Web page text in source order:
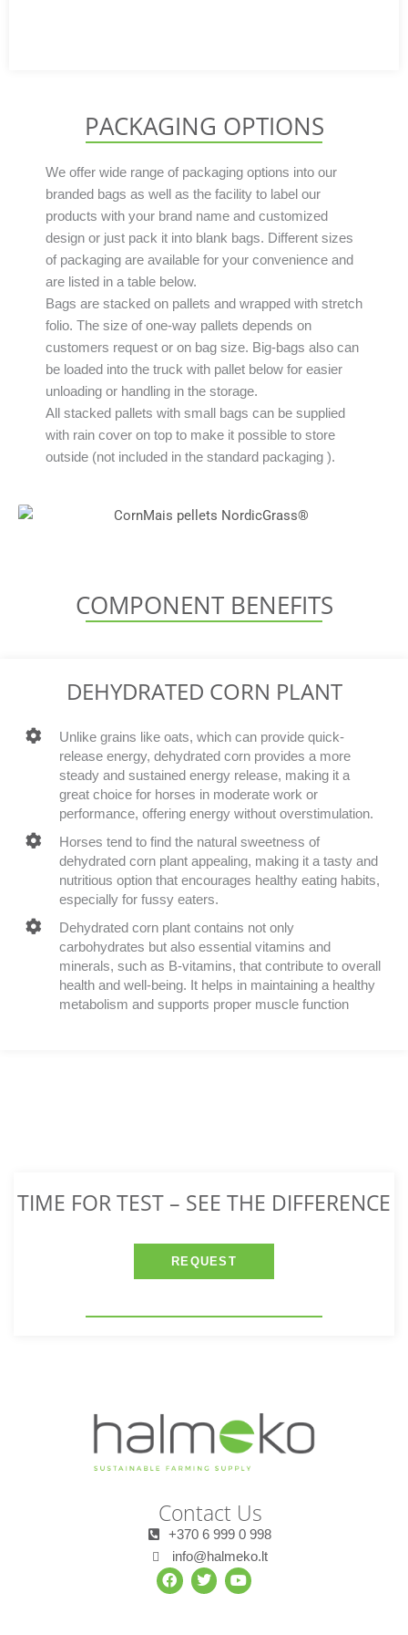
PACKAGING OPTIONS
We offer wide range of packaging options into our
branded bags as well as the facility to label our
products with your brand name and customized
design or just pack it into blank bags. Different sizes
of packaging are available for your convenience and
are listed in a table below.
Bags are stacked on pallets and wrapped with stretch
folio. The size of one-way pallets depends on
customers request or on bag size. Big-bags also can
be loaded into the truck with pallet below for easier
unloading or handling in the storage.
All stacked pallets with small bags can be supplied
with rain cover on top to make it possible to store
outside (not included in the standard packaging ).
COMPONENT BENEFITS
DEHYDRATED CORN PLANT
Unlike grains like oats, which can provide quick-
release energy, dehydrated corn provides a more
steady and sustained energy release, making it a
great choice for horses in moderate work or
performance, offering energy without overstimulation.
Horses tend to find the natural sweetness of
dehydrated corn plant appealing, making it a tasty and
nutritious option that encourages healthy eating habits,
especially for fussy eaters.
Dehydrated corn plant contains not only
carbohydrates but also essential vitamins and
minerals, such as B-vitamins, that contribute to overall
health and well-being. It helps in maintaining a healthy
metabolism and supports proper muscle function
TIME FOR TEST – SEE THE DIFFERENCE
REQUEST
Contact Us
+370 6 999 0 998
info@halmeko.lt
F
a
T
w
Y
o